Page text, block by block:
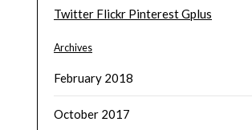
Twitter Flickr PinterestGplus
Archives
February 2018
October 2017